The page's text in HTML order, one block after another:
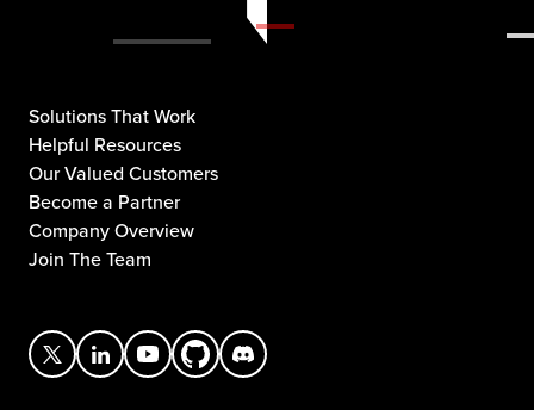
Solutions That Work
Helpful Resources
Our Valued Customers
Become a Partner
Company Overview
Join The Team